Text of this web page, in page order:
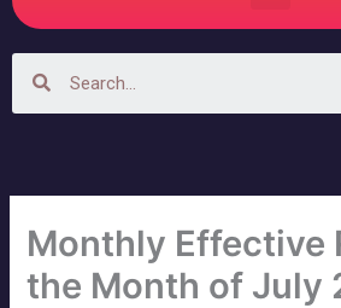
Monthly Effective
the Month of July